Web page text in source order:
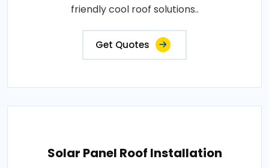
friendly cool roof solutions..
Get Quotes
Solar Panel Roof Installation